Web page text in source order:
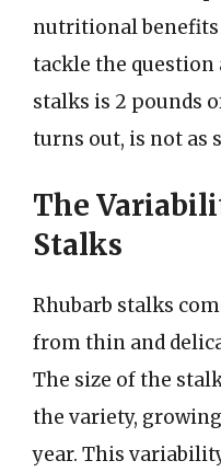
nutritional benefits
tackle the question
stalks is 2 pounds
turns out, is not as
The
Stalks
Rhubarb stalks
from thin and
The size of the
the variety,
year. This